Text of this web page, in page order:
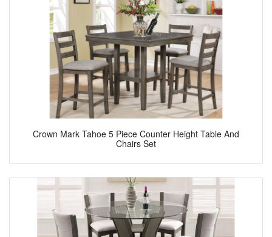
Crown Mark Tahoe 5 Piece Counter Height Table And
Chairs Set